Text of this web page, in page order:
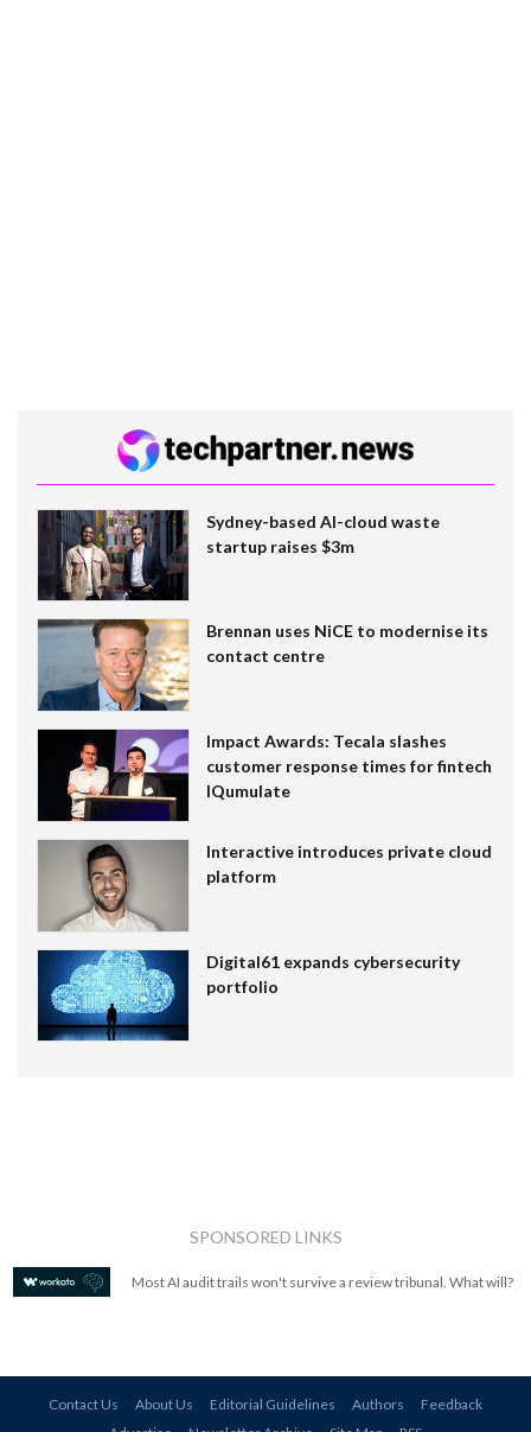
Sydney-based AI-cloud waste
startup raises $3m
Brennan uses NiCE to modernise its
contact centre
Impact Awards: Tecala slashes
customer response times for fintech
IQumulate
Interactive introduces private cloud
platform
Digital61 expands cybersecurity
portfolio
SPONSORED LINKS
Most AI audit trails won't survive a review tribunal. What will?
Contact Us About Us Editorial Guidelines Authors
Feedback